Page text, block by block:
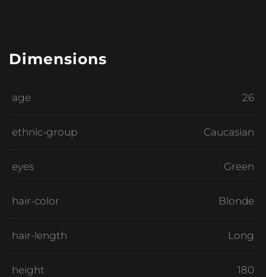
Dimensions
age 26
ethnic-group Caucasian
eyes Green
hair-color Blonde
hair-length Long
height 180